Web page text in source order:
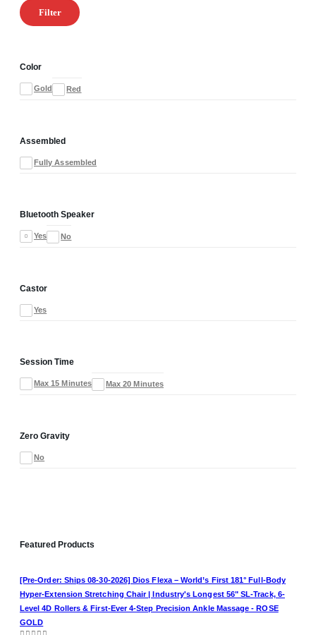
Filter
Color
Gold Red
Assembled
Fully Assembled
Bluetooth Speaker
Yes No
Castor
Yes
Session Time
Max 15 Minutes Max 20 Minutes
Zero Gravity
No
Featured Products
[Pre-Order: Ships 08-30-2026] Dios Flexa – World’s First 181° Full-Body
Hyper-Extension Stretching Chair | Industry's Longest 56" SL-Track, 6-
Level 4D Rollers & First-Ever 4-Step Precision Ankle Massage - ROSE
GOLD